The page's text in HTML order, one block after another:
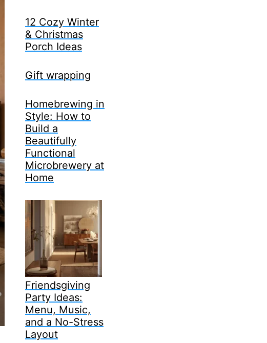
12 Cozy Winter
& Christmas
Porch Ideas
Gift wrapping
Homebrewing in
Style: How to
Build a
Beautifully
Functional
Microbrewery at
Home
Friendsgiving
Party Ideas:
Menu, Music,
and a No-Stress
Layout